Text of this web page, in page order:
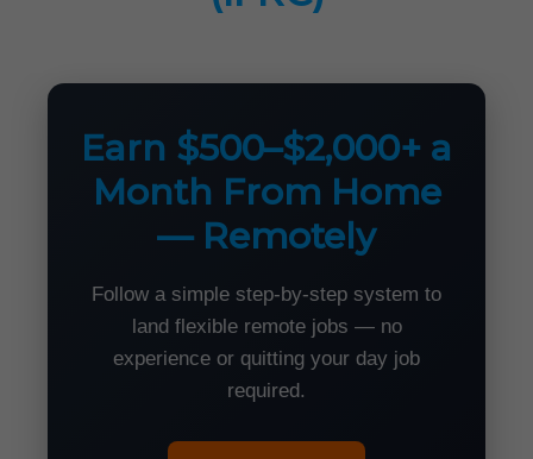
Earn $500–$2,000+ a
Month From Home
— Remotely
Follow a simple step-by-step system to
land flexible remote jobs — no
experience or quitting your day job
required.